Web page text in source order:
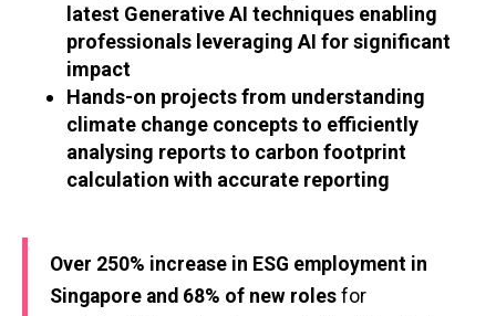
latest Generative AI techniques enabling
professionals leveraging AI for significant
impact
Hands-on projects from understanding
climate change concepts to efficiently
analysing reports to carbon footprint
calculation with accurate reporting
Over 250% increase in ESG employment in
Singapore and 68% of new roles for